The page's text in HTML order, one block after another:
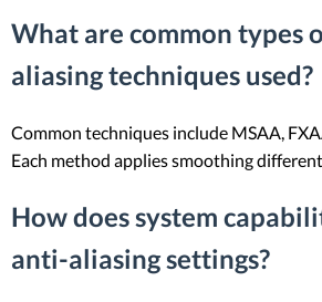
What are common types
aliasing techniques used?
Common techniques include MSAA,
Each method applies smoothing
How does system
anti-aliasing settings?